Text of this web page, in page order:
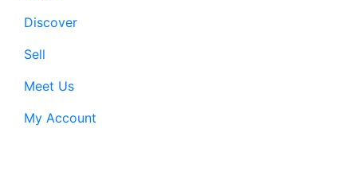
Discover
Sell
Meet Us
My Account